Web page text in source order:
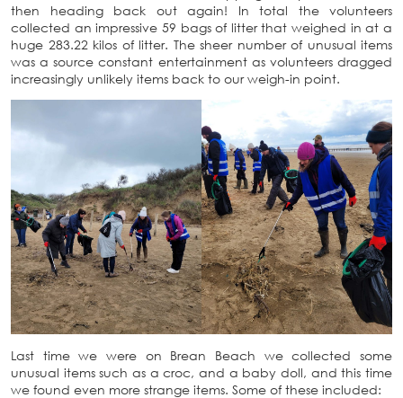
then heading back out again! In total the volunteers
collected an impressive 59 bags of litter that weighed in at a
huge 283.22 kilos of litter. The sheer number of unusual items
was a source constant entertainment as volunteers dragged
increasingly unlikely items back to our weigh-in point.
Last time we were on Brean Beach we collected some
unusual items such as a croc, and a baby doll, and this time
we found even more strange items. Some of these included: